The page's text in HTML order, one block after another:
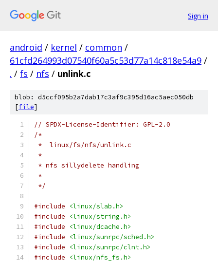
Sign in
android / kernel / common /
61cfd264993d07540f60a5c53d77a14c818e54a9 /
. / fs / nfs / unlink.c
blob: d5ccf095b2a7dab17c3af9c395d16ac5aec050db
[file]
// SPDX-License-Identifier: GPL-2.0
/*
*  linux/fs/nfs/unlink.c
*
* nfs sillydelete handling
*
*/
#include
<linux/slab.h>
#include
<linux/string.h>
#include
<linux/dcache.h>
#include
<linux/sunrpc/sched.h>
#include
<linux/sunrpc/clnt.h>
#include
<linux/nfs_fs.h>